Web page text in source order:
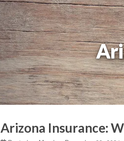
Arizona Insurance: